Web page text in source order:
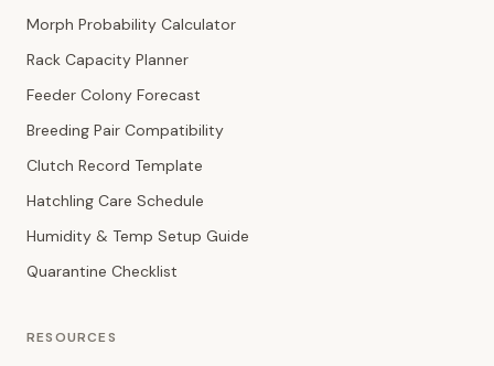
Morph Probability Calculator
Rack Capacity Planner
Feeder Colony Forecast
Breeding Pair Compatibility
Clutch Record Template
Hatchling Care Schedule
Humidity & Temp Setup Guide
Quarantine Checklist
RESOURCES